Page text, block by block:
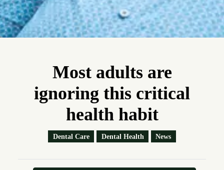
Most adults are
ignoring this critical
health habit
Dental Care Dental Health News